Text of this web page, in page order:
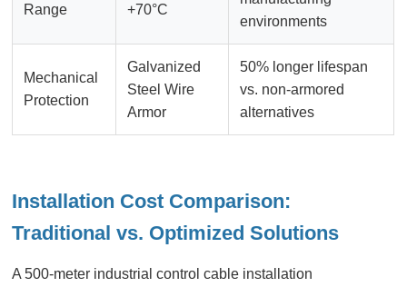
Range +70°C
environments
Mechanical
Protection
Galvanized
Steel Wire
Armor
50% longer lifespan
vs. non-armored
alternatives
Installation Cost Comparison:
Traditional vs. Optimized Solutions
A 500-meter industrial control cable installation